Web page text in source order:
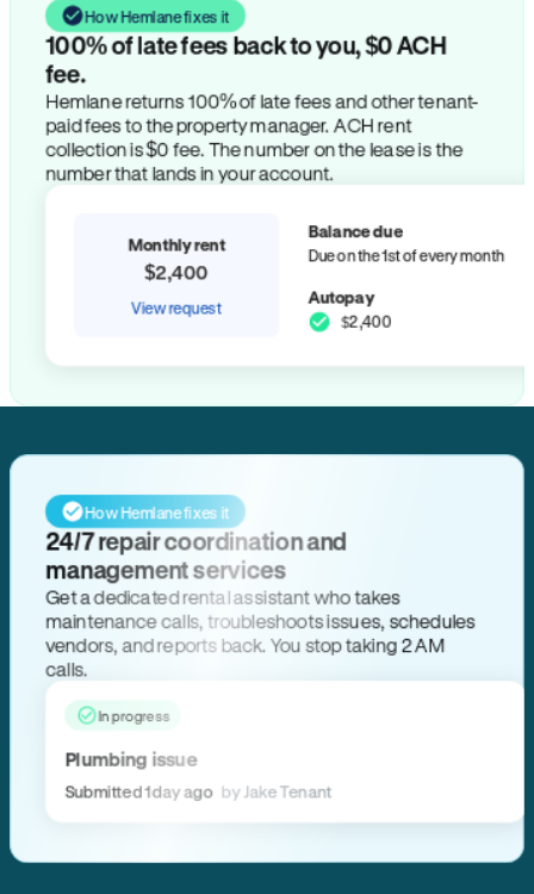
How Hemlane fixes it
100% of late fees back to you, $0 ACH
fee.
Hemlane returns 100% of late fees and other tenant-
paid fees to the property manager. ACH rent
collection is $0 fee. The number on the lease is the
number that lands in your account.
Monthly rent
$2,400
View request
Balance due
Due on the 1st of every month
Autopay
$2,400
How Hemlane fixes it
24/7 repair coordination and
management services
Get a dedicated rental assistant who takes
maintenance calls, troubleshoots issues, schedules
vendors, and reports back. You stop taking 2 AM
calls.
In progress
Plumbing issue
Submitted 1 day ago by Jake Tenant